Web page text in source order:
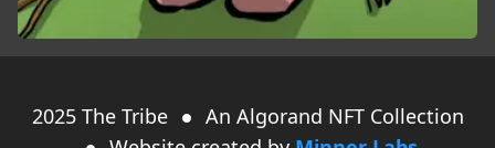
2025 The Tribe
An Algorand NFT Collection